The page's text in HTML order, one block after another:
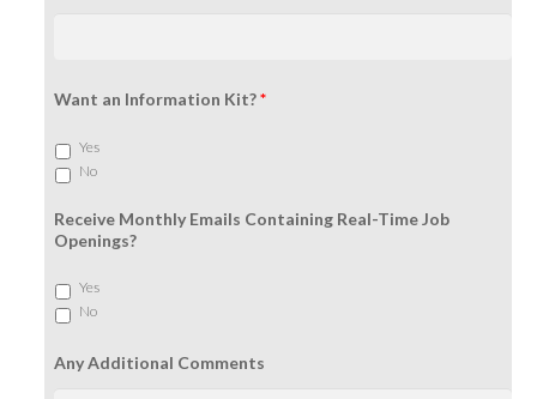
Want an Information Kit?*
Yes
No
Receive Monthly Emails Containing Real-Time Job
Openings?
Yes
No
Any Additional Comments